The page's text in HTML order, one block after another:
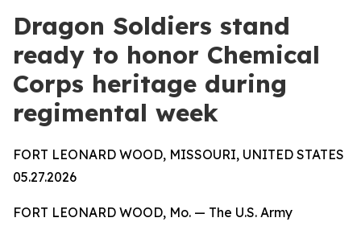
Dragon Soldiers stand
ready to honor Chemical
Corps heritage during
regimental week
FORT LEONARD WOOD, MISSOURI, UNITED STATES
05.27.2026
FORT LEONARD WOOD, Mo. — The U.S. Army